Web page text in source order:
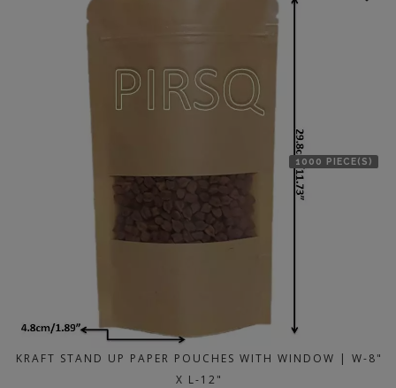
1000 PIECE(S)
KRAFT STAND UP PAPER POUCHES WITH WINDOW | W-8"
X L-12"